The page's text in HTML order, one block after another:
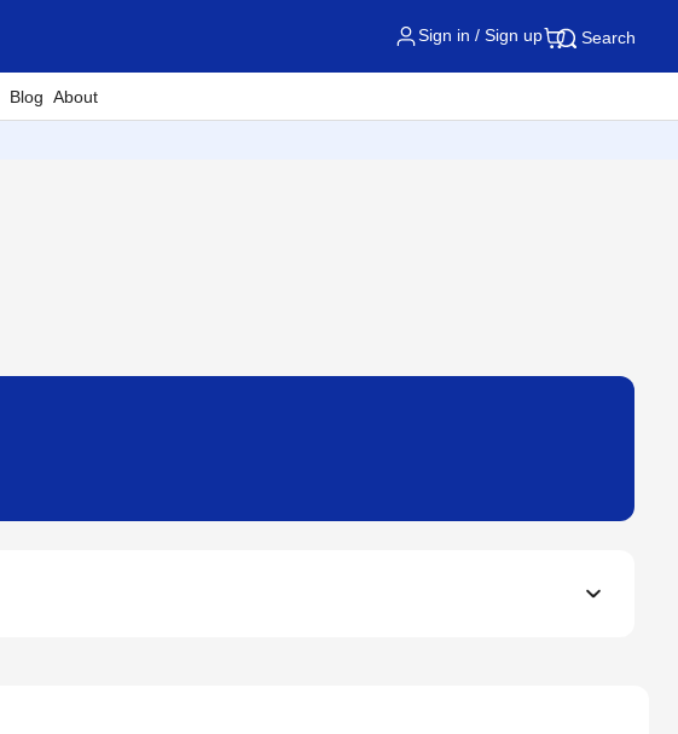
Sign in / Sign up Search
Blog About